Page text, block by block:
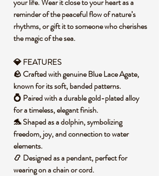
reminder of the peaceful flow of nature’s
rhythms, or gift it to someone who cherishes
the magic of the sea.
💎 FEATURES
🪨 Crafted with genuine Blue Lace Agate,
known for its soft, banded patterns.
💍 Paired with a durable gold-plated alloy
for a timeless, elegant finish.
🐬 Shaped as a dolphin, symbolizing
freedom, joy, and connection to water
elements.
📿 Designed as a pendant, perfect for
wearing on a chain or cord.